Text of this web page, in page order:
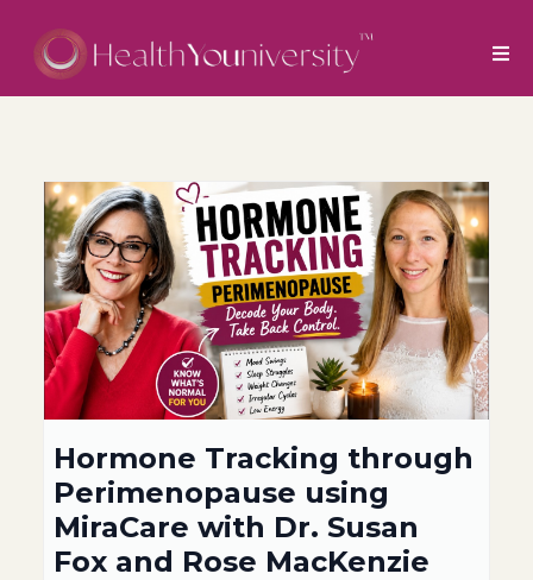
Hormone Tracking through
Perimenopause using
MiraCare with Dr. Susan
Fox and Rose MacKenzie